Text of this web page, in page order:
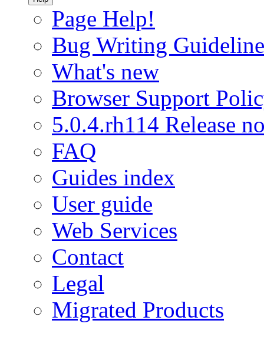
Page Help!
Bug Writing
What's new
Browser Support
5.0.4.rh114 Release
FAQ
Guides index
User guide
Web Services
Contact
Legal
Migrated Products